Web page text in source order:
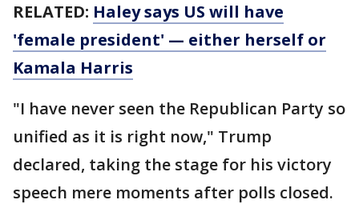
RELATED: Haley says US will have
'female president' — either herself or
Kamala Harris
"I have never seen the Republican Party so
unified as it is right now," Trump
declared, taking the stage for his victory
speech mere moments after polls closed.